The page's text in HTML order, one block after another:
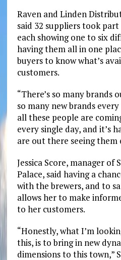
Raven and Linden
said 32 suppliers took
each showing one to six
having them all in one
buyers to know what’s
customers.
“There’s so many brands
so many new brands every
all these people are
every single day, and it’s
are out there seeing them
Jessica Score, manager of
Palace, said having a
with the brewers, and to
allows her to make
to her customers.
“Honestly, what I’m
this, is to bring in new
dimensions to this town,”